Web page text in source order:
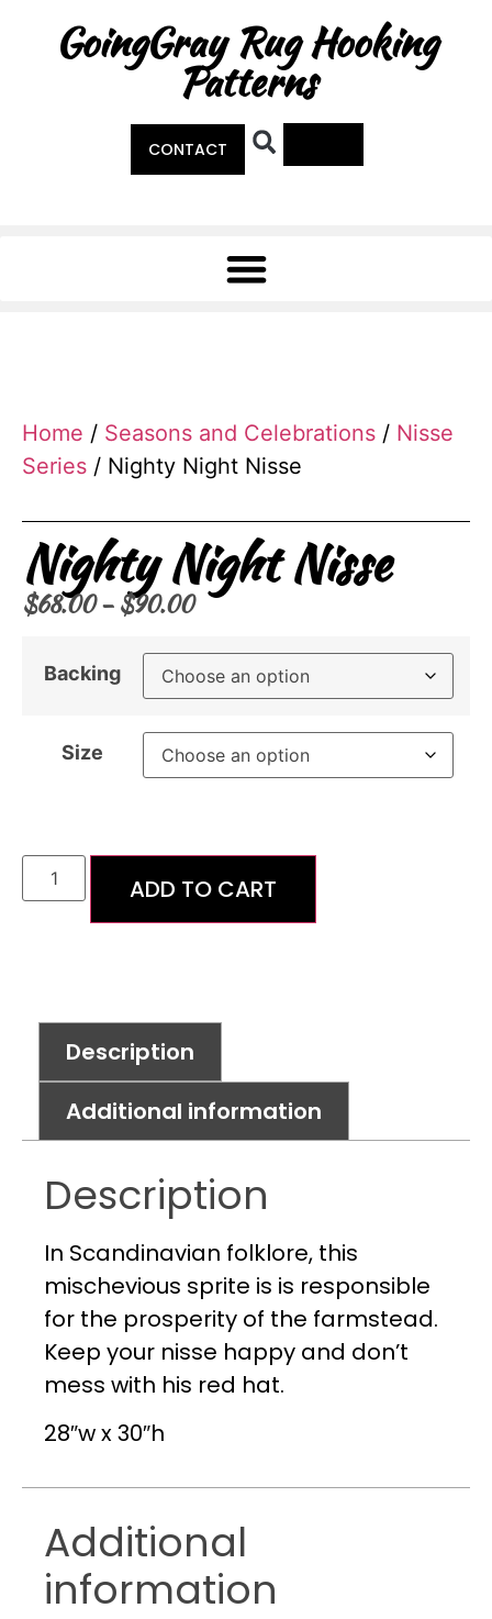
GoingGray Rug Hooking
Patterns
CONTACT
Home / Seasons and Celebrations / Nisse
Series / Nighty Night Nisse
Nighty Night Nisse
$68.00 – $90.00
Backing
Size
ADD TO CART
Description
Additional information
Description
In Scandinavian folklore, this
mischevious sprite is is responsible
for the prosperity of the farmstead.
Keep your nisse happy and don’t
mess with his red hat.
28″w x 30″h
Additional
information